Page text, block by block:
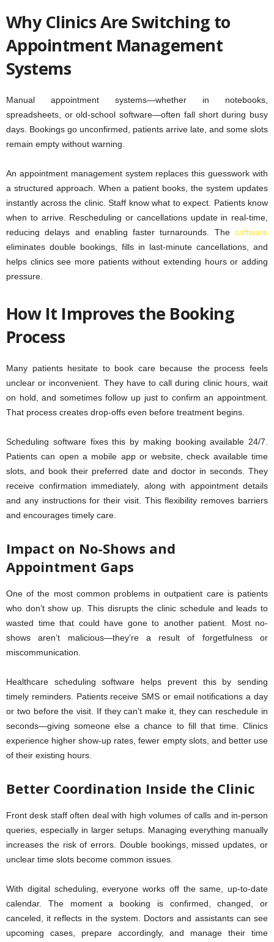
Why Clinics Are Switching to
Appointment Management
Systems
Manual appointment systems—whether in notebooks,
spreadsheets, or old-school software—often fall short during busy
days. Bookings go unconfirmed, patients arrive late, and some slots
remain empty without warning.
An appointment management system replaces this guesswork with
a structured approach. When a patient books, the system updates
instantly across the clinic. Staff know what to expect. Patients know
when to arrive. Rescheduling or cancellations update in real-time,
reducing delays and enabling faster turnarounds. The software
eliminates double bookings, fills in last-minute cancellations, and
helps clinics see more patients without extending hours or adding
pressure.
How It Improves the Booking
Process
Many patients hesitate to book care because the process feels
unclear or inconvenient. They have to call during clinic hours, wait
on hold, and sometimes follow up just to confirm an appointment.
That process creates drop-offs even before treatment begins.
Scheduling software fixes this by making booking available 24/7.
Patients can open a mobile app or website, check available time
slots, and book their preferred date and doctor in seconds. They
receive confirmation immediately, along with appointment details
and any instructions for their visit. This flexibility removes barriers
and encourages timely care.
Impact on No-Shows and
Appointment Gaps
One of the most common problems in outpatient care is patients
who don’t show up. This disrupts the clinic schedule and leads to
wasted time that could have gone to another patient. Most no-
shows aren’t malicious—they’re a result of forgetfulness or
miscommunication.
Healthcare scheduling software helps prevent this by sending
timely reminders. Patients receive SMS or email notifications a day
or two before the visit. If they can’t make it, they can reschedule in
seconds—giving someone else a chance to fill that time. Clinics
experience higher show-up rates, fewer empty slots, and better use
of their existing hours.
Better Coordination Inside the Clinic
Front desk staff often deal with high volumes of calls and in-person
queries, especially in larger setups. Managing everything manually
increases the risk of errors. Double bookings, missed updates, or
unclear time slots become common issues.
With digital scheduling, everyone works off the same, up-to-date
calendar. The moment a booking is confirmed, changed, or
canceled, it reflects in the system. Doctors and assistants can see
upcoming cases, prepare accordingly, and manage their time